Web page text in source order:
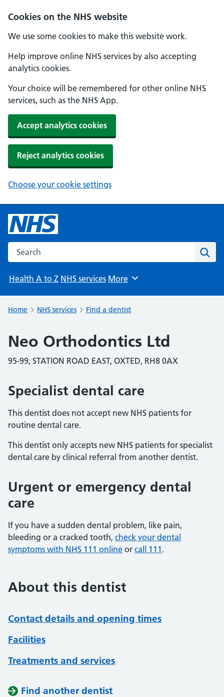
Cookies on the NHS website
We use some cookies to make this website work.
Help improve online NHS services by also accepting
analytics cookies.
Your choice will be remembered for other online NHS
services, such as the NHS App.
Accept analytics cookies
Reject analytics cookies
Choose your cookie settings
Search the NHS website
Health A to Z NHS services Browse
More
Home NHS services Find a dentist
Neo Orthodontics Ltd
95-99, STATION ROAD EAST, OXTED, RH8 0AX
Specialist dental care
This dentist does not accept new NHS patients for
routine dental care.
This dentist only accepts new NHS patients for specialist
dental care by clinical referral from another dentist.
Urgent or emergency dental
care
If you have a sudden dental problem, like pain,
bleeding or a cracked tooth, check your dental
symptoms with NHS 111 online or call 111 .
About this dentist
Contact details and opening times
Facilities
Treatments and services
Find another dentist